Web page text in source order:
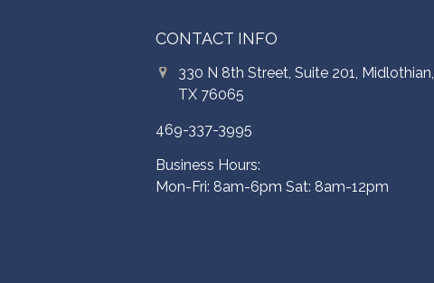
CONTACT INFO
330 N 8th Street, Suite 201, Midlothian,
TX 76065
469-337-3995
Business Hours:
Mon-Fri: 8am-6pm Sat: 8am-12pm